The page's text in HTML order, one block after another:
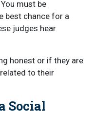
must be
best chance for a
judges hear
honest or if they are
to their
Social